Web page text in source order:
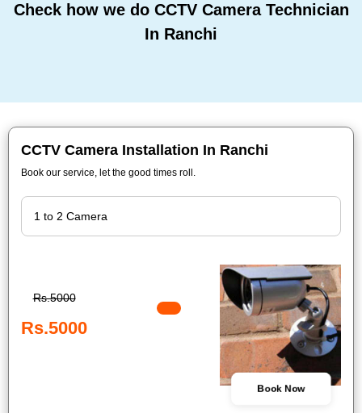
Check how we do CCTV Camera Technician
In Ranchi
CCTV Camera Installation In Ranchi
Book our service, let the good times roll.
Rs.5000
Rs.5000
Book Now